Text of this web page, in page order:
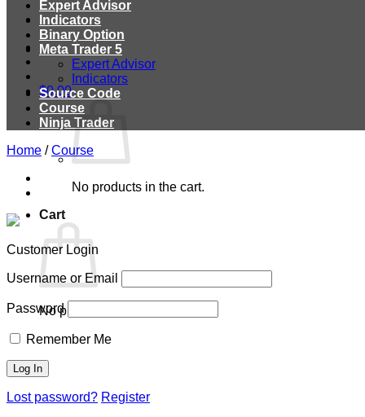
$0.00
No products in the cart.
Cart
No products in the cart.
Expert Advisor
Indicators
Binary Option
Meta Trader 5
Expert Advisor
Indicators
Source Code
Course
Ninja Trader
Home / Course
Customer Login
Username or Email
Password
Remember Me
Lost password? Register